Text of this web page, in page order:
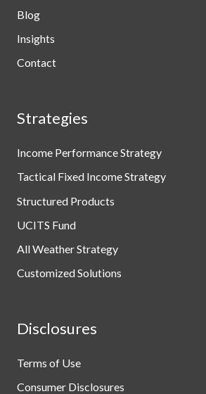
Blog
Insights
Contact
Strategies
Income Performance Strategy
Tactical Fixed Income Strategy
Structured Products
UCITS Fund
All Weather Strategy
Customized Solutions
Disclosures
Terms of Use
Consumer Disclosures